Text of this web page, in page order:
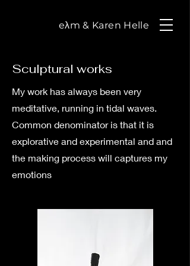
eλm & Karen Helle
Sculptural works
My work has always been very
meditative, running in tidal waves.
Common denominator is that it is
explorative and experimental and and
the making process will captures my
emotions